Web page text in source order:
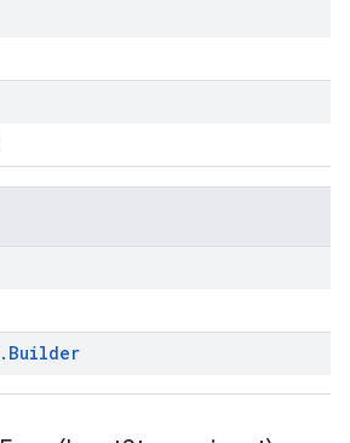
. Builder